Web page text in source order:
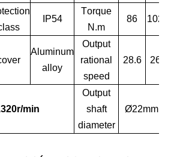
IP54
Torque
N.m
86 102
Aluminum
alloy
Output
rational
speed
28.6 26
min
Output
shaft
diameter
Ø22mm